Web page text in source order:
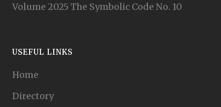
Volume 2025 The Symbolic Code No. 10
USEFUL LINKS
Home
Directory